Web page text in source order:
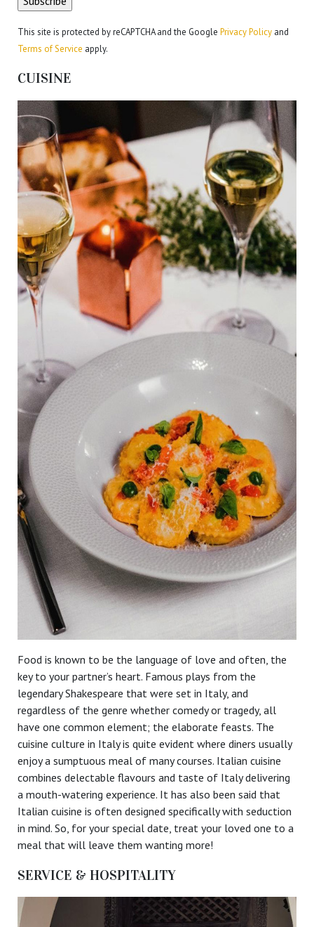
This site is protected by reCAPTCHA and the Google Privacy Policy and
Terms of Service apply.
CUISINE
Food is known to be the language of love and often, the
key to your partner’s heart. Famous plays from the
legendary Shakespeare that were set in Italy, and
regardless of the genre whether comedy or tragedy, all
have one common element; the elaborate feasts. The
cuisine culture in Italy is quite evident where diners usually
enjoy a sumptuous meal of many courses. Italian cuisine
combines delectable flavours and taste of Italy delivering
a mouth-watering experience. It has also been said that
Italian cuisine is often designed specifically with seduction
in mind. So, for your special date, treat your loved one to a
meal that will leave them wanting more!
SERVICE & HOSPITALITY